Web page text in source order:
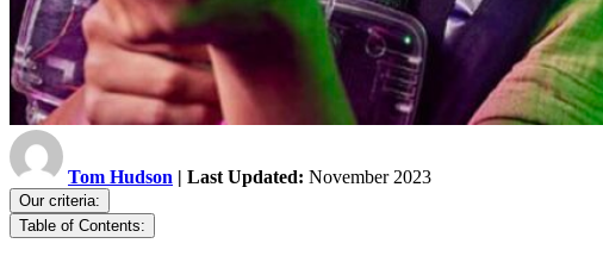
Tom Hudson | Last Updated: November 2023
Our criteria:
Table of Contents: